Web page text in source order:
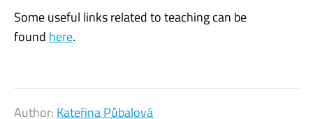
Some useful links related to teaching can be
found here.
Author: Kateřina Půbalová